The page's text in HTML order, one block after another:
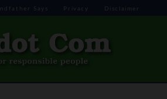
Says Privacy Disclaimer